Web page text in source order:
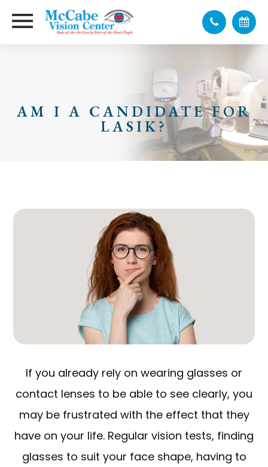
AM I A CANDIDATE FOR
LASIK?
If you already rely on wearing glasses or
contact lenses to be able to see clearly, you
may be frustrated with the effect that they
have on your life. Regular vision tests, finding
glasses to suit your face shape, having to